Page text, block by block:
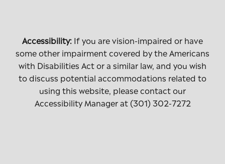
Accessibility: If you are vision-impaired or have
some other impairment covered by the Americans
with Disabilities Act or a similar law, and you wish
to discuss potential accommodations related to
using this website, please contact our
Accessibility Manager at (301) 302-7272